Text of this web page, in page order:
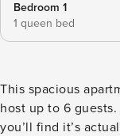
Bedroom 1
1 queen bed
This spacious
host up to 6
you’ll find it’s